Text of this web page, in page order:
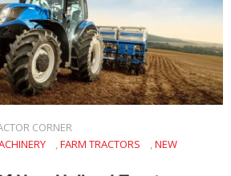
CORNER
,FARM TRACTORS ,NEW